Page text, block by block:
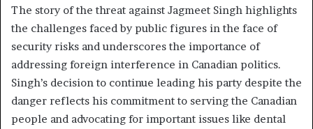
The story of the threat against Jagmeet Singh highlights
the challenges faced by public figures in the face of
security risks and underscores the importance of
addressing foreign interference in Canadian politics.
Singh’s decision to continue leading his party despite the
danger reflects his commitment to serving the Canadian
people and advocating for important issues like dental